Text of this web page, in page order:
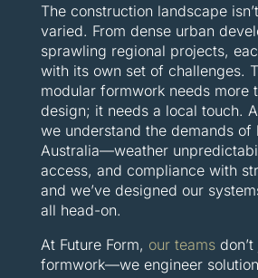
The construction landscape
varied. From dense urban
sprawling regional projects,
with its own set of challenges.
modular formwork needs more
design; it needs a local touch.
we understand the demands of
Australia—weather
access, and compliance with
and we’ve designed our
all head-on.
At Future Form, our teamsdon’t
formwork—we engineer